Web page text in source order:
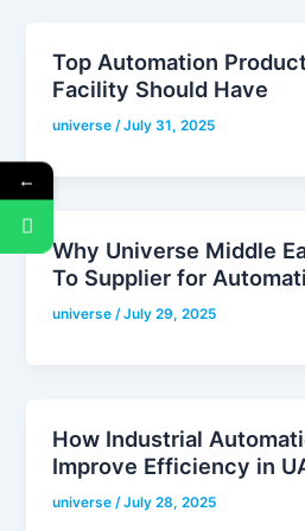
Top Automation
Facility Should Have
universe/July 31, 2025
Why Universe Middle
To Supplier for
universe/July 29, 2025
How Industrial
Improve Efficiency in
universe /July 28, 2025
←